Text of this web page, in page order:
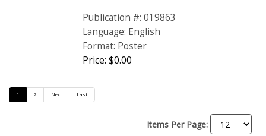
Publication #: 019863
Language: English
Format: Poster
Price: $0.00
1 2 Next Last
Items Per Page: